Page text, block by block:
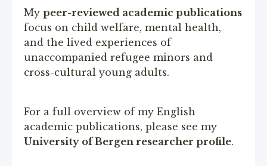
My peer-reviewed academic publications
focus on child welfare, mental health,
and the lived experiences of
unaccompanied refugee minors and
cross-cultural young adults.
For a full overview of my English
academic publications, please see my
University of Bergen researcher profile.